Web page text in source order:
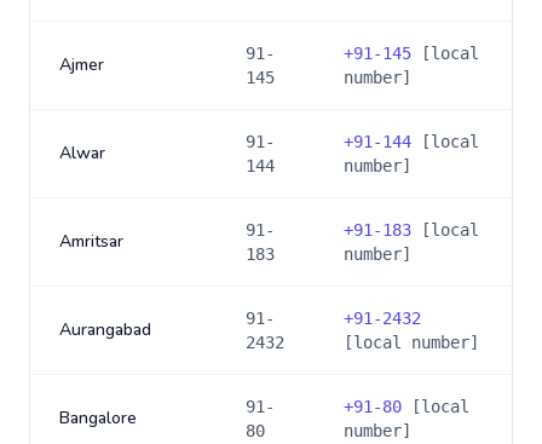
Ajmer
91-
145
+91-145 [local
number]
Alwar
91-
144
+91-144 [local
number]
Amritsar
91-
183
+91-183 [local
number]
Aurangabad
91-
2432
+91-2432
[local number]
Bangalore
91-
80
+91-80 [local
number]